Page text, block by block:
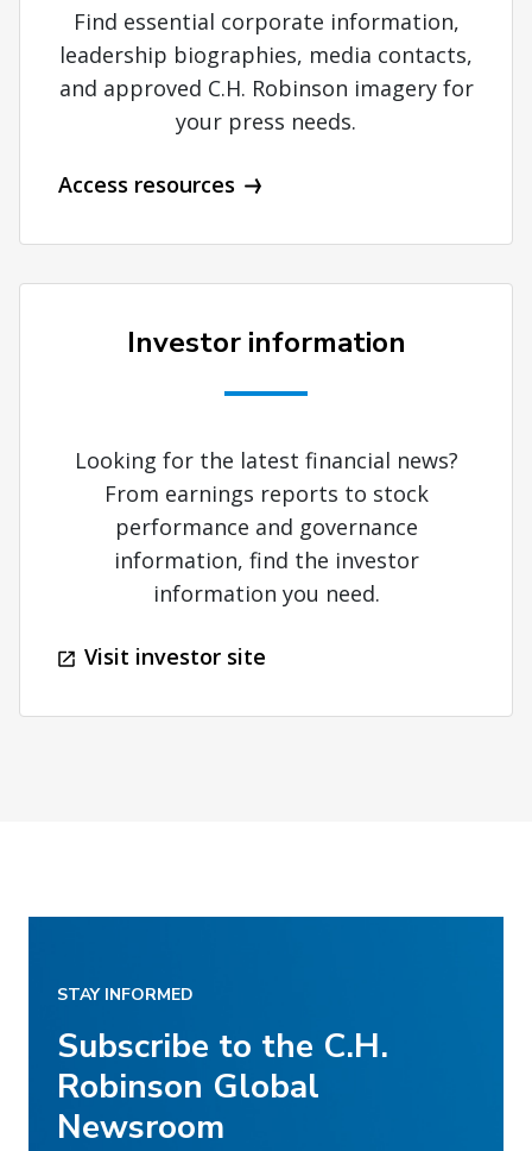
Find essential corporate information,
leadership biographies, media contacts,
and approved C.H. Robinson imagery for
your press needs.
Access resources
Investor information
Looking for the latest financial news?
From earnings reports to stock
performance and governance
information, find the investor
information you need.
Visit investor site
STAY INFORMED
Subscribe to the C.H.
Robinson Global
Newsroom